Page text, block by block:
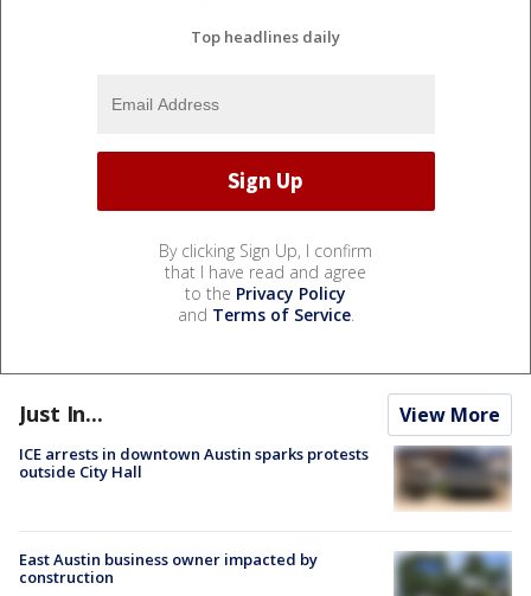
Top headlines daily
By clicking Sign Up, I confirm
that I have read and agree
to the Privacy Policy
and Terms of Service.
Just In... View More
ICE arrests in downtown Austin sparks protests
outside City Hall
East Austin business owner impacted by
construction